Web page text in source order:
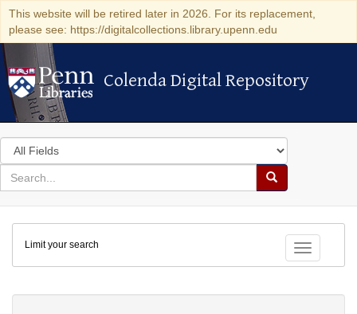
This website will be retired later in 2026. For its replacement,
please see: https://digitalcollections.library.upenn.edu
Colenda Digital Repository
Colenda Digital Repository
Search
in
for
search
Search
Colenda
Digital
Repository
Toggle
Limit your search